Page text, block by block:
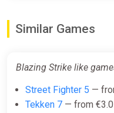
Similar Games
Blazing Strike like
Street Fighter 5 —
Tekken 7 — from